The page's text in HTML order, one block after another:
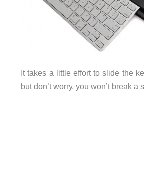
It takes a little effort to slide the
but don’t worry, you won’t break a